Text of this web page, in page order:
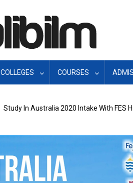
COLLEGES COURSES
Study In Australia 2020 Intake With FES